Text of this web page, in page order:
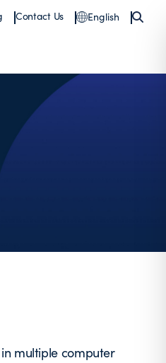
Contact Us English
multiple computer